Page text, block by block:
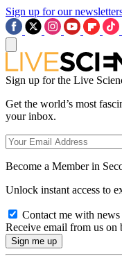
Sign up for our
Sign up for the Live
Get the world’s most
your inbox.
Become a Member in
Unlock instant access to
Contact me with
Receive email from us on